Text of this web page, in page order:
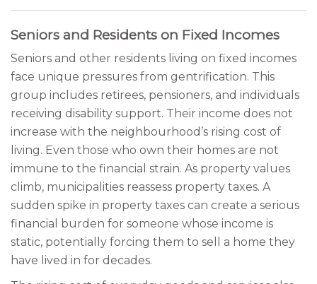
Seniors and Residents on Fixed Incomes
Seniors and other residents living on fixed incomes
face unique pressures from gentrification. This
group includes retirees, pensioners, and individuals
receiving disability support. Their income does not
increase with the neighbourhood’s rising cost of
living. Even those who own their homes are not
immune to the financial strain. As property values
climb, municipalities reassess property taxes. A
sudden spike in property taxes can create a serious
financial burden for someone whose income is
static, potentially forcing them to sell a home they
have lived in for decades.